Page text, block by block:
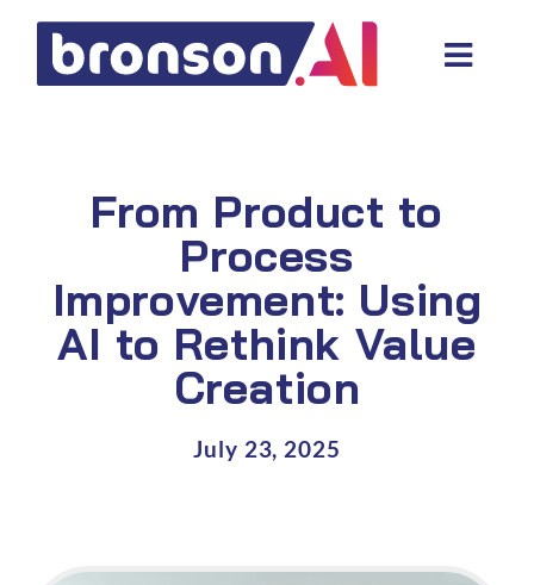
content
About us
Resources
From Product to
Process
Improvement: Using
AI to Rethink Value
Creation
July 23, 2025